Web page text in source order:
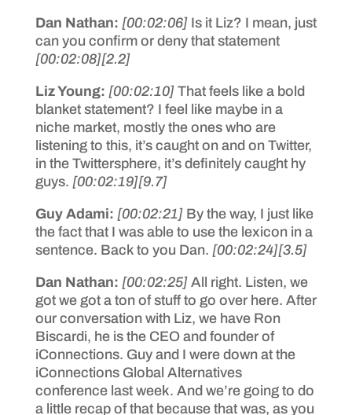
Dan Nathan: [00:02:06] Is it Liz? I mean, just
can you confirm or deny that statement
[00:02:08][2.2]
Liz Young: [00:02:10] That feels like a bold
blanket statement? I feel like maybe in a
niche market, mostly the ones who are
listening to this, it’s caught on and on Twitter,
in the Twittersphere, it’s definitely caught hy
guys. [00:02:19][9.7]
Guy Adami: [00:02:21] By the way, I just like
the fact that I was able to use the lexicon in a
sentence. Back to you Dan. [00:02:24][3.5]
Dan Nathan: [00:02:25] All right. Listen, we
got we got a ton of stuff to go over here. After
our conversation with Liz, we have Ron
Biscardi, he is the CEO and founder of
iConnections. Guy and I were down at the
iConnections Global Alternatives
conference last week. And we’re going to do
a little recap of that because that was, as you